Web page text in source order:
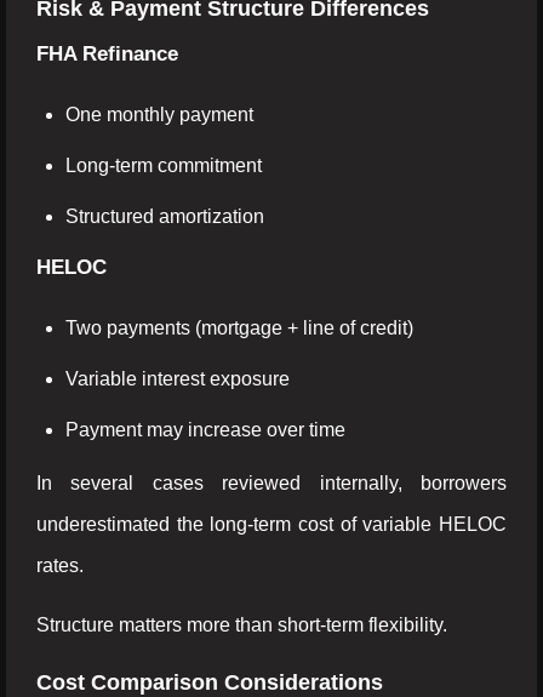
Risk & Payment Structure Differences
FHA Refinance
One monthly payment
Long-term commitment
Structured amortization
HELOC
Two payments (mortgage + line of credit)
Variable interest exposure
Payment may increase over time
In several cases reviewed internally, borrowers
underestimated the long-term cost of variable HELOC
rates.
Structure matters more than short-term flexibility.
Cost Comparison Considerations